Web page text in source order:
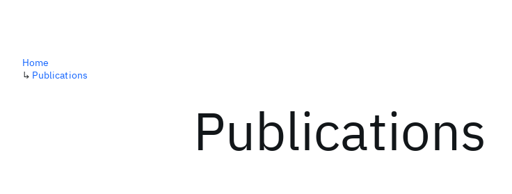
Publications
Home
↳ Publications